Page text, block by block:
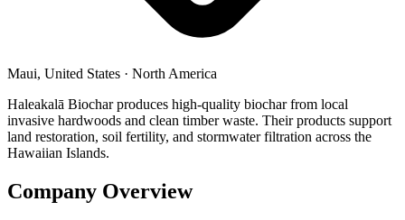
Maui, United States · North America
Haleakalā Biochar produces high-quality biochar from local
invasive hardwoods and clean timber waste. Their products support
land restoration, soil fertility, and stormwater filtration across the
Hawaiian Islands.
Company Overview